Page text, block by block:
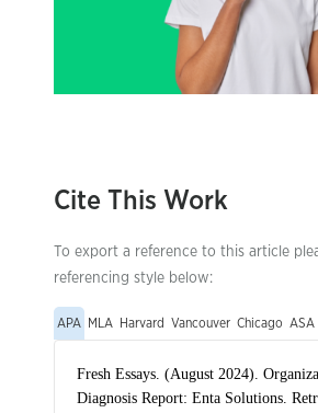
Cite This Work
To export a reference to this article
referencing style below:
APA MLA Harvard Vancouver Chicago ASA